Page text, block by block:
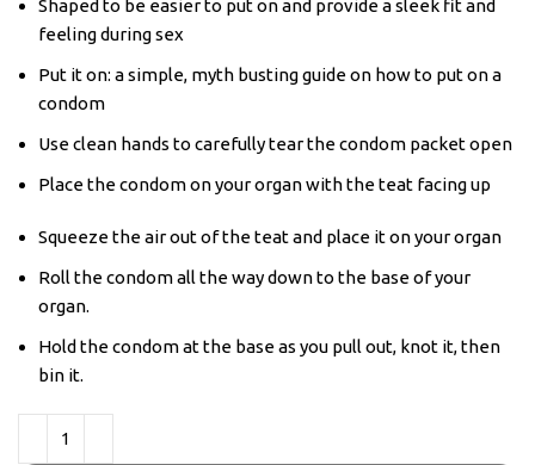
Shaped to be easier to put on and provide a sleek fit and
feeling during sex
Put it on: a simple, myth busting guide on how to put on a
condom
Use clean hands to carefully tear the condom packet open
Place the condom on your organ with the teat facing up
Squeeze the air out of the teat and place it on your organ
Roll the condom all the way down to the base of your
organ.
Hold the condom at the base as you pull out, knot it, then
bin it.